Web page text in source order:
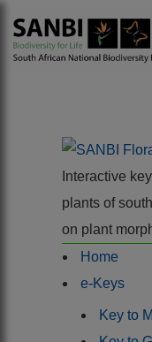
Interactive
plants of
on plant
Home
e-Keys
Key to